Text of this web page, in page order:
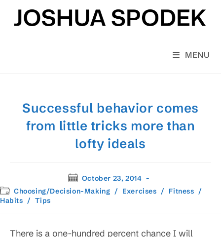
content
MENU
Successful behavior comes
from little tricks more than
lofty ideals
Post
published:
October 23, 2014
Post
category:
Choosing/Decision-Making / Exercises / Fitness /
Habits / Tips
There is a one-hundred percent chance I will